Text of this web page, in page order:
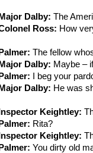
Dalby: The
Ross: How
The fellow
Dalby: Maybe –
I beg your
Dalby: He was
Keightley:
Rita?
Keightley:
You dirty old